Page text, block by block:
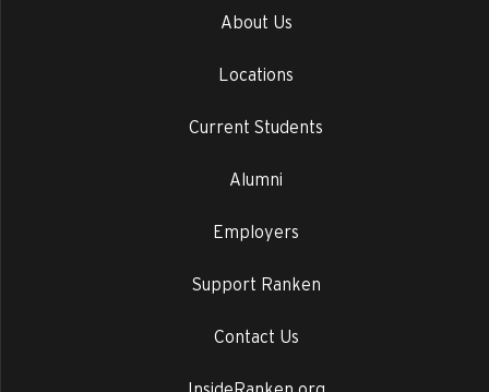
About Us
Locations
Current Students
Alumni
Employers
Support Ranken
Contact Us